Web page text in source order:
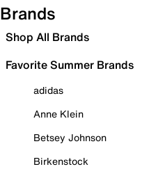
Brands
Shop All Brands
Favorite Summer Brands
adidas
Anne Klein
Betsey Johnson
Birkenstock